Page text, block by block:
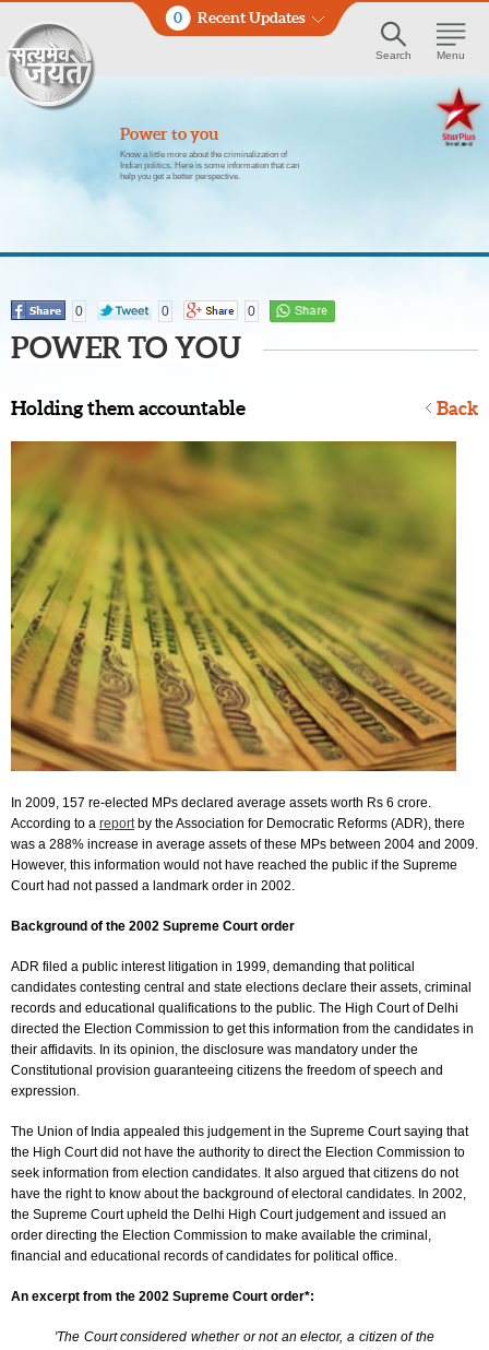
0 Recent Updates
Search Menu
Power to you
Know a little more about the criminalization of
Indian politics. Here is some information that can
help you get a better perspective.
0 0 0
POWER TO YOU
Holding them accountable Back
In 2009, 157 re-elected MPs declared average assets worth Rs 6 crore.
According to a reportby the Association for Democratic Reforms (ADR), there
was a 288% increase in average assets of these MPs between 2004 and 2009.
However, this information would not have reached the public if the Supreme
Court had not passed a landmark order in 2002.
Background of the 2002 Supreme Court order
ADR filed a public interest litigation in 1999, demanding that political
candidates contesting central and state elections declare their assets, criminal
records and educational qualifications to the public. The High Court of Delhi
directed the Election Commission to get this information from the candidates in
their affidavits. In its opinion, the disclosure was mandatory under the
Constitutional provision guaranteeing citizens the freedom of speech and
expression.
The Union of India appealed this judgement in the Supreme Court saying that
the High Court did not have the authority to direct the Election Commission to
seek information from election candidates. It also argued that citizens do not
have the right to know about the background of electoral candidates. In 2002,
the Supreme Court upheld the Delhi High Court judgement and issued an
order directing the Election Commission to make available the criminal,
financial and educational records of candidates for political office.
An excerpt from the 2002 Supreme Court order*:
'The Court considered whether or not an elector, a citizen of the